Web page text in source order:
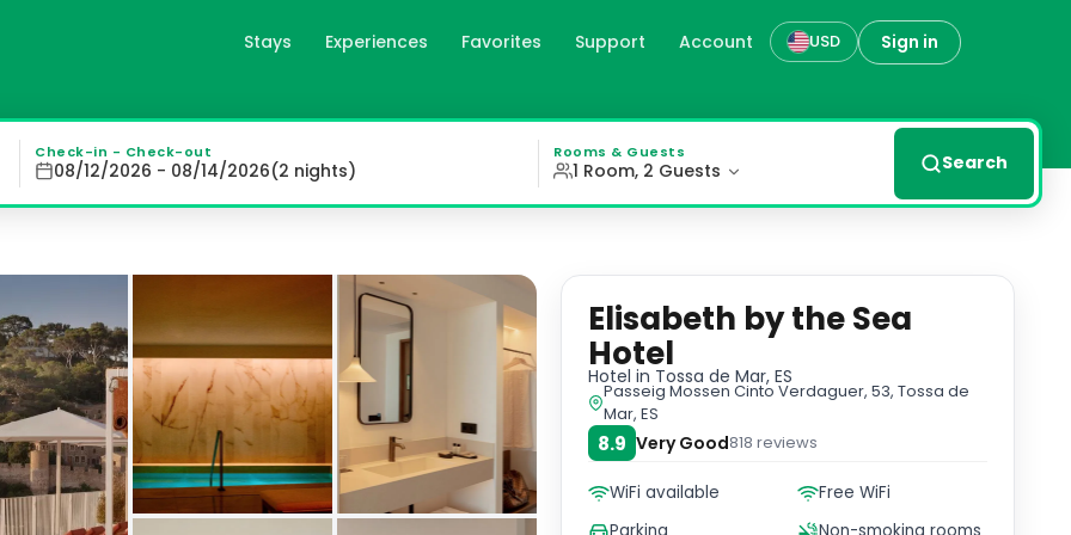
Stays Experiences Favorites Support Account USD Sign in
Tossa de Mar, es
by the Sea Hotel in Tossa de Mar with stunning beachfront views. Enjoy the outdoor swimming
Check-in - Check-out
08/12/2026 - 08/14/2026(2 nights)
Rooms & Guests
1 Room, 2 Guests Search
Elisabeth by the Sea
Hotel
Hotel in Tossa de Mar, ES
Passeig Mossen Cinto Verdaguer, 53, Tossa de
Mar, ES
8.9 Very Good818 reviews
WiFi available
Free WiFi